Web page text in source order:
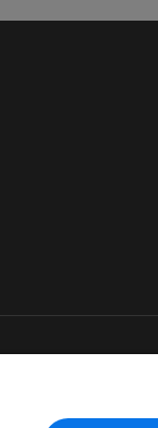
British Council,